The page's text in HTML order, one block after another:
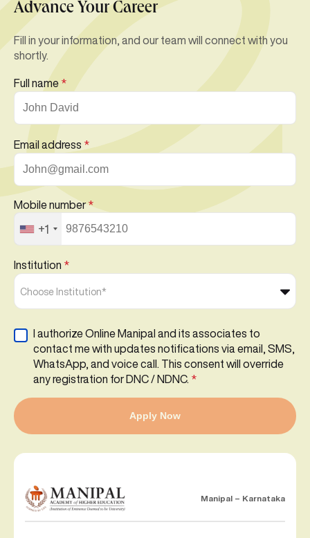
Advance Your Career
Fill in your information, and our team will connect with you
shortly.
Full name *
Email address *
Mobile number*
+1
Institution *
Choose Institution*
I authorize Online Manipal and its associates to
contact me with updates notifications via email, SMS,
WhatsApp, and voice call. This consent will override
any registration for DNC / NDNC. *
Apply Now
Manipal – Karnataka